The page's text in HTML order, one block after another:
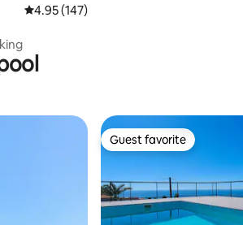
4.95 out of 5 average rating, 147 reviews
4.95 (147)
Guest favorite
Guest favorite